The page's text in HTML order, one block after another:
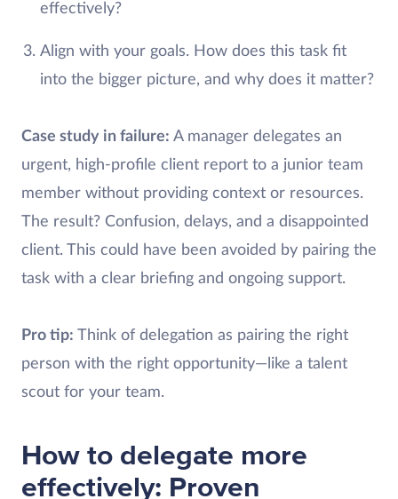
effectively?
Align with your goals. How does this task fit
into the bigger picture, and why does it matter?
Case study in failure: A manager delegates an
urgent, high-profile client report to a junior team
member without providing context or resources.
The result? Confusion, delays, and a disappointed
client. This could have been avoided by pairing the
task with a clear briefing and ongoing support.
Pro tip: Think of delegation as pairing the right
person with the right opportunity—like a talent
scout for your team.
How to delegate more
effectively: Proven